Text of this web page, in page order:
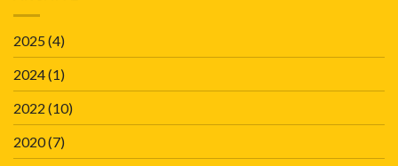
2025(4)
2024(1)
2022 (10)
2020(7)